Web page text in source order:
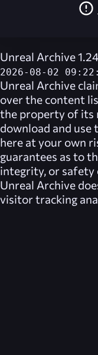
Unreal Archive
2026-08-02
Unreal Archive
over the content
the property of its
download and use
here at your own
guarantees as to
integrity, or safety
Unreal Archive
visitor tracking